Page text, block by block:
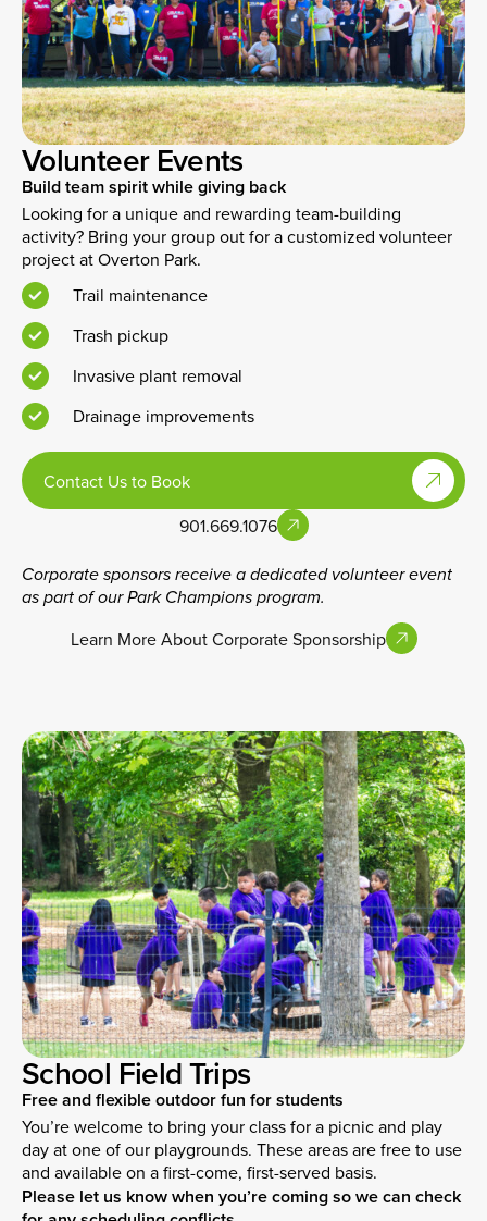
Volunteer Events
Build team spirit while giving back
Looking for a unique and rewarding team-building
activity? Bring your group out for a customized volunteer
project at Overton Park.
Trail maintenance
Trash pickup
Invasive plant removal
Drainage improvements
901.669.1076
Contact Us to Book
Corporate sponsors receive a dedicated volunteer event
as part of our Park Champions program.
Learn More About Corporate Sponsorship
School Field Trips
Free and flexible outdoor fun for students
You’re welcome to bring your class for a picnic and play
day at one of our playgrounds. These areas are free to use
and available on a first-come, first-served basis.
Please let us know when you’re coming so we can check